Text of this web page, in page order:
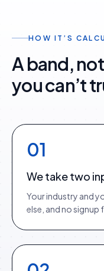
HOW IT’S
A band,
you can’t
01
We take two
Your industry and
else, and no signup